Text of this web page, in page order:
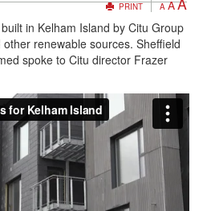
PRINT
A A
in Kelham Island by Citu Group
renewable sources. Sheffield
spoke to Citu director Frazer